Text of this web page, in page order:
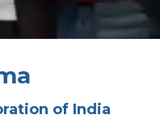
of India